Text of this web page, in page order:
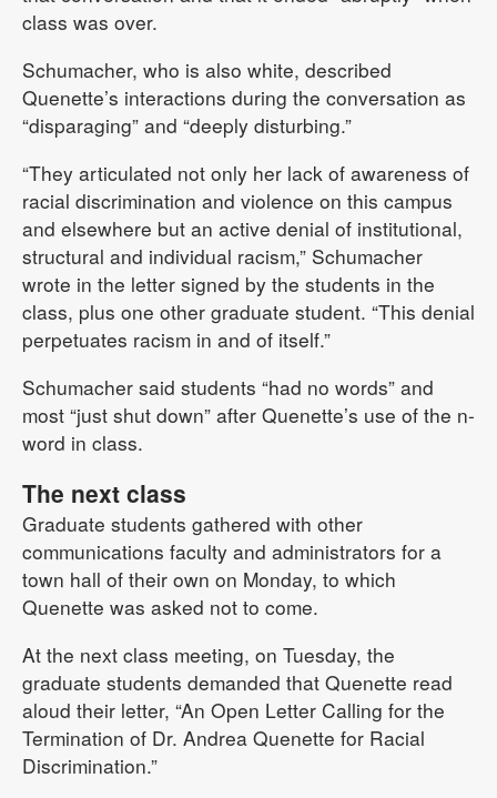
class was over.
Schumacher, who is also white, described
Quenette’s interactions during the conversation as
“disparaging” and “deeply disturbing.”
“They articulated not only her lack of awareness of
racial discrimination and violence on this campus
and elsewhere but an active denial of institutional,
structural and individual racism,” Schumacher
wrote in the letter signed by the students in the
class, plus one other graduate student. “This denial
perpetuates racism in and of itself.”
Schumacher said students “had no words” and
most “just shut down” after Quenette’s use of the n-
word in class.
The next class
Graduate students gathered with other
communications faculty and administrators for a
town hall of their own on Monday, to which
Quenette was asked not to come.
At the next class meeting, on Tuesday, the
graduate students demanded that Quenette read
aloud their letter, “An Open Letter Calling for the
Termination of Dr. Andrea Quenette for Racial
Discrimination.”